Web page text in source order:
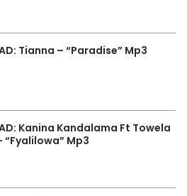
Tianna – “Paradise” Mp3
Kanina Kandalama Ft Towela
“Fyalilowa” Mp3